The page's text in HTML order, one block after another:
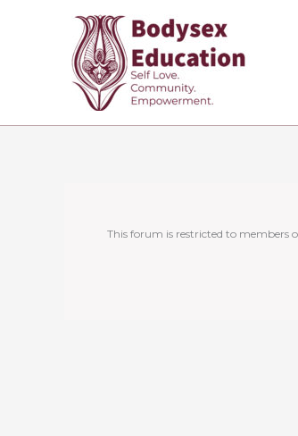
This forum is restricted to members